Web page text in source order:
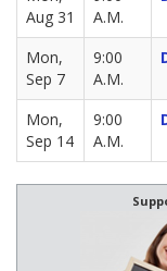
Aug 31
A.M.
Mon,
Sep 7
9:00
A.M.
Mon,
Sep 14
9:00
A.M.